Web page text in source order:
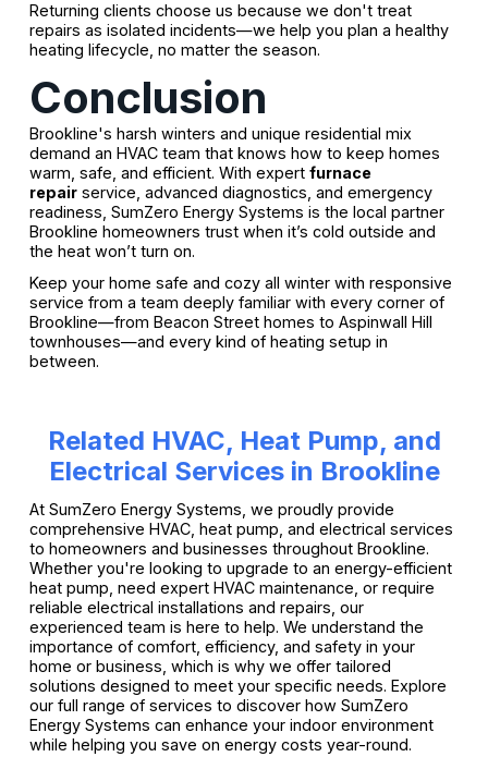
Returning clients choose us because we don't treat
repairs as isolated incidents—we help you plan a healthy
heating lifecycle, no matter the season.
Conclusion
Brookline's harsh winters and unique residential mix
demand an HVAC team that knows how to keep homes
warm, safe, and efficient. With expert furnace
repairservice, advanced diagnostics, and emergency
readiness, SumZero Energy Systems is the local partner
Brookline homeowners trust when it’s cold outside and
the heat won’t turn on.
Keep your home safe and cozy all winter with responsive
service from a team deeply familiar with every corner of
Brookline—from Beacon Street homes to Aspinwall Hill
townhouses—and every kind of heating setup in
between.
Related HVAC, Heat Pump, and
Electrical Services in Brookline
At SumZero Energy Systems, we proudly provide
comprehensive HVAC, heat pump, and electrical services
to homeowners and businesses throughout Brookline.
Whether you're looking to upgrade to an energy-efficient
heat pump, need expert HVAC maintenance, or require
reliable electrical installations and repairs, our
experienced team is here to help. We understand the
importance of comfort, efficiency, and safety in your
home or business, which is why we offer tailored
solutions designed to meet your specific needs. Explore
our full range of services to discover how SumZero
Energy Systems can enhance your indoor environment
while helping you save on energy costs year-round.